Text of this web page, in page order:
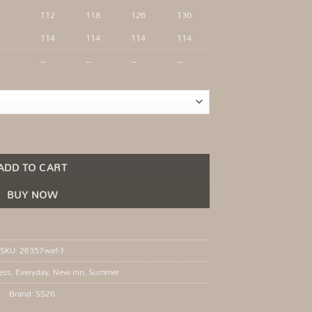
112
118 126
130
114
114 114
114
–
– – –
TO CART
BUY NOW
SKU: 26357wef-1
, Everyday, New inn, Summer
Brand: SS26